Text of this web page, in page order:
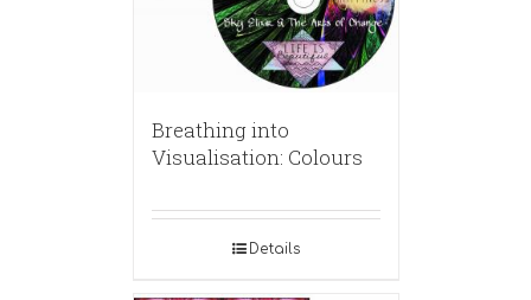
Breathing into
Visualisation: Colours
Details